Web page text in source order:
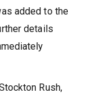
added to the
details
Rush,